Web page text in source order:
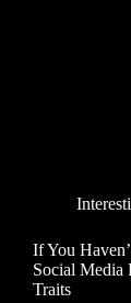
If You
Social Media
Traits